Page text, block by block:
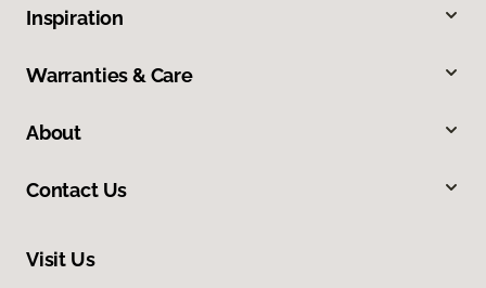
Inspiration
Warranties & Care
About
Contact Us
Visit Us